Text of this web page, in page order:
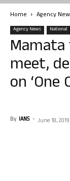
Home Agency
Agency News National
meet,
on ‘One
By IANS - June 18, 2019